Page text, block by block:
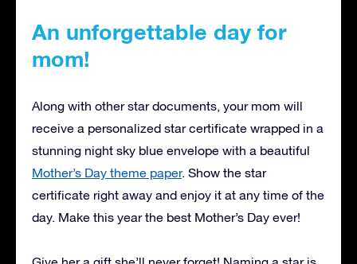
An unforgettable day for
mom!
Along with other star documents, your mom will
receive a personalized star certificate wrapped in a
stunning night sky blue envelope with a beautiful
Mother’s Day theme paper. Show the star
certificate right away and enjoy it at any time of the
day. Make this year the best Mother’s Day ever!